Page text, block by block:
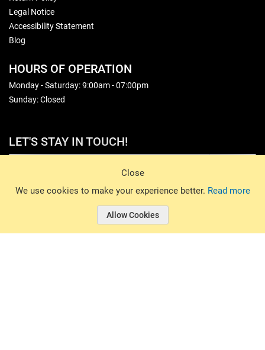
Close
We use cookies to make your experience better. Read more
Allow Cookies
Legal Notice
Accessibility Statement
Blog
HOURS OF OPERATION
Monday - Saturday: 9:00am - 07:00pm
Sunday: Closed
LET'S STAY IN TOUCH!
© 2026 Basin Sports. All rights reserved.
© 2026 Basin Sports.